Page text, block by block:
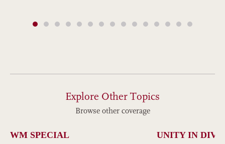
Explore Other Topics
Browse other coverage
WM SPECIAL UNITY IN